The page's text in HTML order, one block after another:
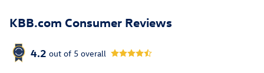
KBB.com Consumer Reviews
4.2 out of 5 overall